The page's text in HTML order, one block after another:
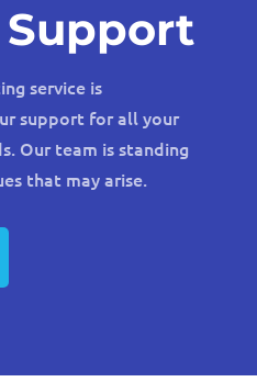
service is
support for all your
Our team is standing
that may arise.